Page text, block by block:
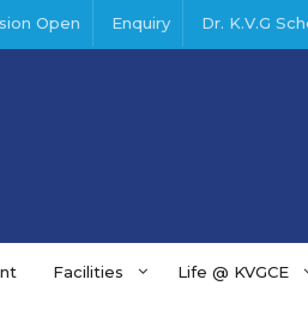
Open Enquiry Dr. K.V.G
Facilities Life @ KVGCE